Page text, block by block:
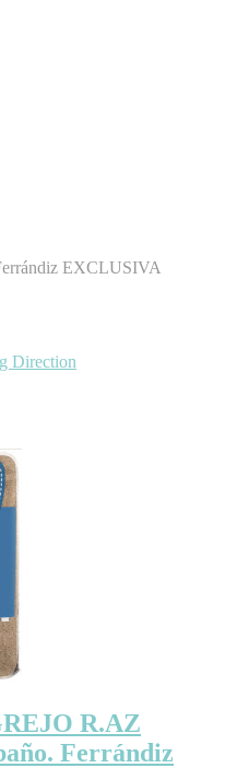
EXCLUSIVA
R.AZ
Ferrándiz